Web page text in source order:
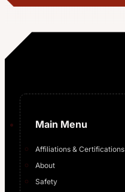
Main Menu
Affiliations & Certifications
About
Safety